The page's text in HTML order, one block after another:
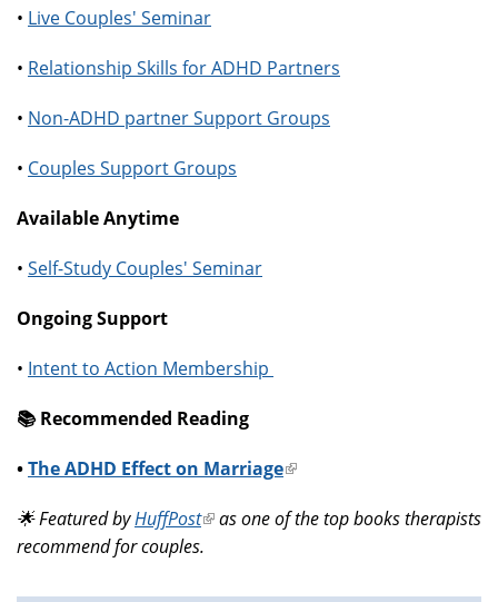
• Live Couples' Seminar
• Relationship Skills for ADHD Partners
• Non-ADHD partner Support Groups
• Couples Support Groups
Available Anytime
• Self-Study Couples' Seminar
Ongoing Support
• Intent to Action Membership
📚️ Recommended Reading
•The ADHD Effect on Marriage(link
external)
🌟 Featured byHuffPost(link
is
as one of the top books therapists
recommend for couples.